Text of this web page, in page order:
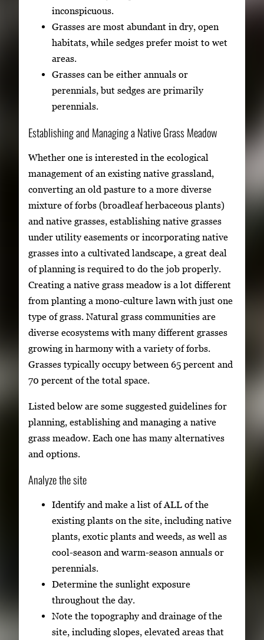
inconspicuous.
Grasses are most abundant in dry, open
habitats, while sedges prefer moist to wet
areas.
Grasses can be either annuals or
perennials, but sedges are primarily
perennials.
Establishing and Managing a Native Grass Meadow
Whether one is interested in the ecological
management of an existing native grassland,
converting an old pasture to a more diverse
mixture of forbs (broadleaf herbaceous plants)
and native grasses, establishing native grasses
under utility easements or incorporating native
grasses into a cultivated landscape, a great deal
of planning is required to do the job properly.
Creating a native grass meadow is a lot different
from planting a mono-culture lawn with just one
type of grass. Natural grass communities are
diverse ecosystems with many different grasses
growing in harmony with a variety of forbs.
Grasses typically occupy between 65 percent and
70 percent of the total space.
Listed below are some suggested guidelines for
planning, establishing and managing a native
grass meadow. Each one has many alternatives
and options.
Analyze the site
Identify and make a list of ALL of the
existing plants on the site, including native
plants, exotic plants and weeds, as well as
cool-season and warm-season annuals or
perennials.
Determine the sunlight exposure
throughout the day.
Note the topography and drainage of the
site, including slopes, elevated areas that